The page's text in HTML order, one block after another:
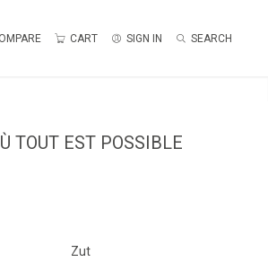
CART SIGN IN SEARCH
TOUT EST POSSIBLE
Zut